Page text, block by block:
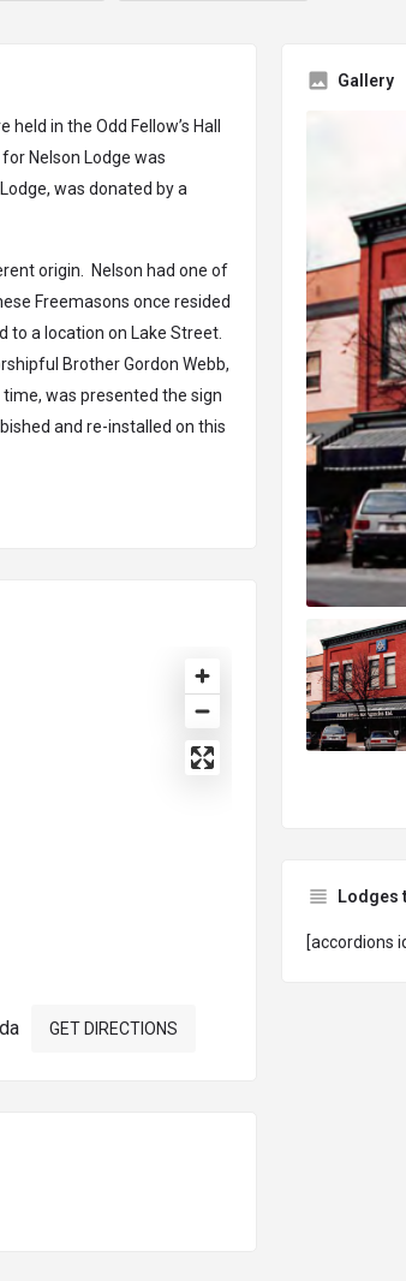
in the Odd Fellow’s Hall
Nelson Lodge was
was donated by a
origin. Nelson had one of
Freemasons once resided
to a location on Lake Street.
Brother Gordon Webb,
was presented the sign
and re-installed on this
GET DIRECTIONS
Gallery
Lodges
[accordions